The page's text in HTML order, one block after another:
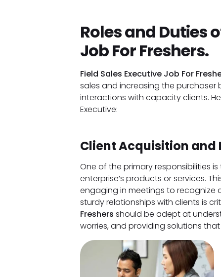
Roles and Duties
Job For Freshers.
Field Sales Executive Job For
sales and increasing the
interactions with capacity clients.
Executive:
Client Acquisition and
One of the primary responsibilities
enterprise’s products or services.
engaging in meetings to recognize
sturdy relationships with clients is
Freshers should be adept at
worries, and providing solutions